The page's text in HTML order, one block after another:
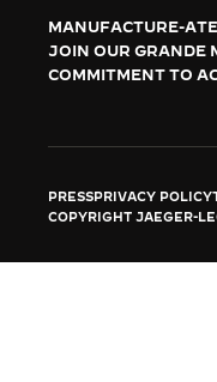
SEE ALL
MANUFACTURE-
JOIN OUR GRANDE
COMMITMENT TO
PRESSPRIVACY POLICY
COPYRIGHT JAEGER-